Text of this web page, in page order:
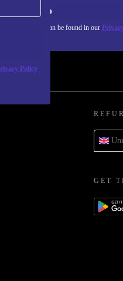
Policy
Sign up
personal data can be found in our
GET